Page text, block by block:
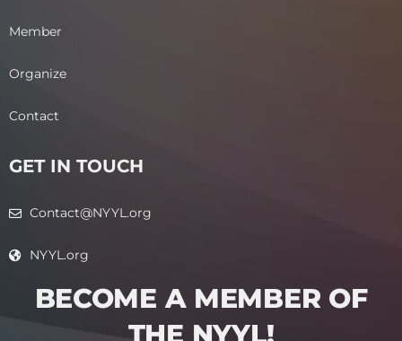
Member
Organize
Contact
GET IN TOUCH
Contact@NYYL.org
NYYL.org
BECOME A MEMBER OF